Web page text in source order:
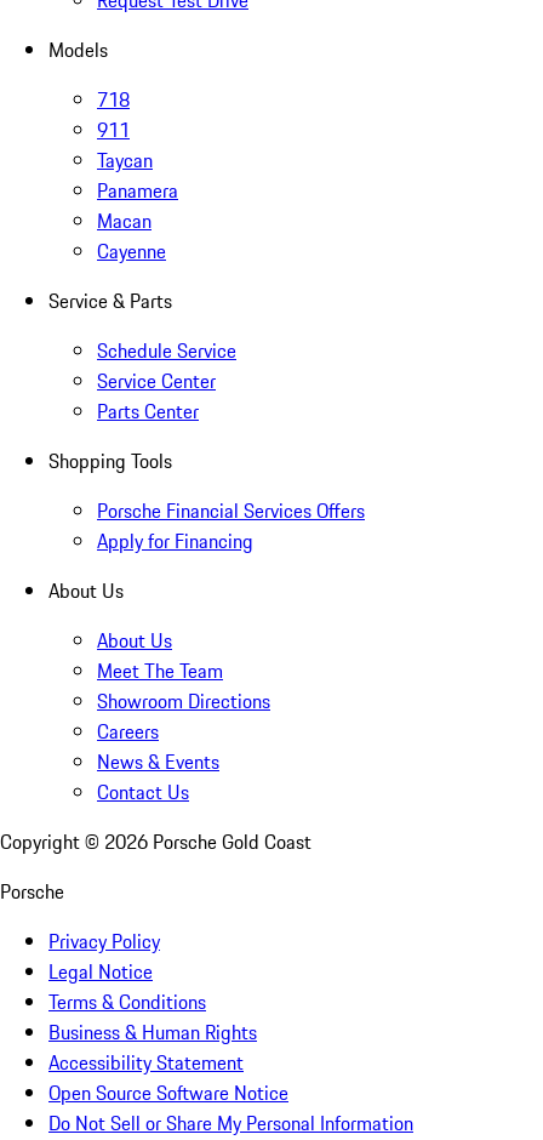
Models
718
911
Taycan
Panamera
Macan
Cayenne
Service & Parts
Schedule Service
Service Center
Parts Center
Shopping Tools
Porsche Financial Services Offers
Apply for Financing
About Us
About Us
Meet The Team
Showroom Directions
Careers
News & Events
Contact Us
Copyright © 2026 Porsche Gold Coast
Porsche
Privacy Policy
Legal Notice
Terms & Conditions
Business & Human Rights
Accessibility Statement
Open Source Software Notice
Do Not Sell or Share My Personal Information